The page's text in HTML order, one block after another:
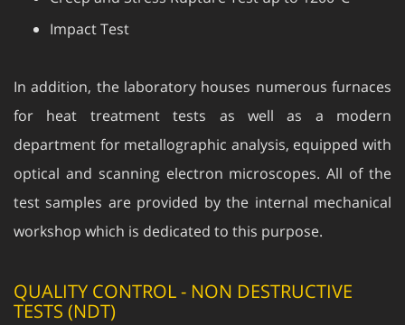
Impact Test
for heat treatment tests as well as a modern
department for metallographic analysis, equipped with
optical and scanning electron microscopes. All of the
test samples are provided by the internal mechanical
workshop which is dedicated to this purpose.
TESTS (NDT)